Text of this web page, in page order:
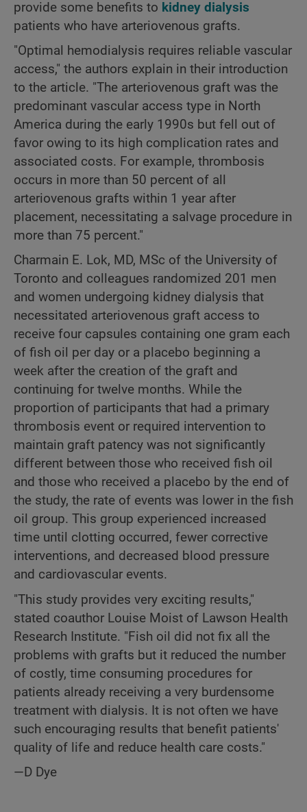
provide some benefits to kidney dialysis
patients who have arteriovenous grafts.
"Optimal hemodialysis requires reliable vascular
access," the authors explain in their introduction
to the article. "The arteriovenous graft was the
predominant vascular access type in North
America during the early 1990s but fell out of
favor owing to its high complication rates and
associated costs. For example, thrombosis
occurs in more than 50 percent of all
arteriovenous grafts within 1 year after
placement, necessitating a salvage procedure in
more than 75 percent."
Charmain E. Lok, MD, MSc of the University of
Toronto and colleagues randomized 201 men
and women undergoing kidney dialysis that
necessitated arteriovenous graft access to
receive four capsules containing one gram each
of fish oil per day or a placebo beginning a
week after the creation of the graft and
continuing for twelve months. While the
proportion of participants that had a primary
thrombosis event or required intervention to
maintain graft patency was not significantly
different between those who received fish oil
and those who received a placebo by the end of
the study, the rate of events was lower in the fish
oil group. This group experienced increased
time until clotting occurred, fewer corrective
interventions, and decreased blood pressure
and cardiovascular events.
"This study provides very exciting results,"
stated coauthor Louise Moist of Lawson Health
Research Institute. "Fish oil did not fix all the
problems with grafts but it reduced the number
of costly, time consuming procedures for
patients already receiving a very burdensome
treatment with dialysis. It is not often we have
such encouraging results that benefit patients'
quality of life and reduce health care costs."
—D Dye